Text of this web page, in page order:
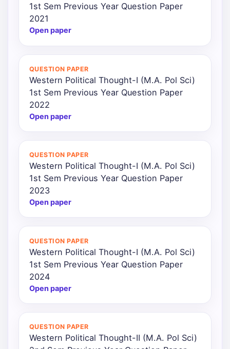
1st Sem Previous Year Question Paper
2021
Open paper
QUESTION PAPER
Western Political Thought-I (M.A. Pol Sci)
1st Sem Previous Year Question Paper
2022
Open paper
QUESTION PAPER
Western Political Thought-I (M.A. Pol Sci)
1st Sem Previous Year Question Paper
2023
Open paper
QUESTION PAPER
Western Political Thought-I (M.A. Pol Sci)
1st Sem Previous Year Question Paper
2024
Open paper
QUESTION PAPER
Western Political Thought-II (M.A. Pol Sci)